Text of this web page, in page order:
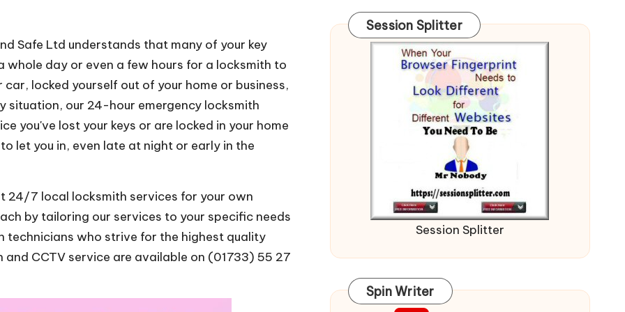
Safe Ltd understands that many of your key
day or even a few hours for a locksmith to
locked yourself out of your home or business,
situation, our 24-hour emergency locksmith
you've lost your keys or are locked in your home
let you in, even late at night or early in the
24/7 local locksmith services for your own
by tailoring our services to your specific needs
technicians who strive for the highest quality
CCTV service are available on (01733) 55 27
Session Splitter
Session Splitter
Spin Writer